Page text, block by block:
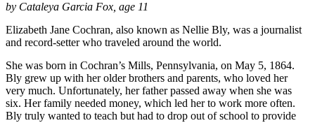
by Cataleya Garcia Fox, age 11
Elizabeth Jane Cochran, also known as Nellie Bly, was a journalist
and record-setter who traveled around the world.
She was born in Cochran’s Mills, Pennsylvania, on May 5, 1864.
Bly grew up with her older brothers and parents, who loved her
very much. Unfortunately, her father passed away when she was
six. Her family needed money, which led her to work more often.
Bly truly wanted to teach but had to drop out of school to provide